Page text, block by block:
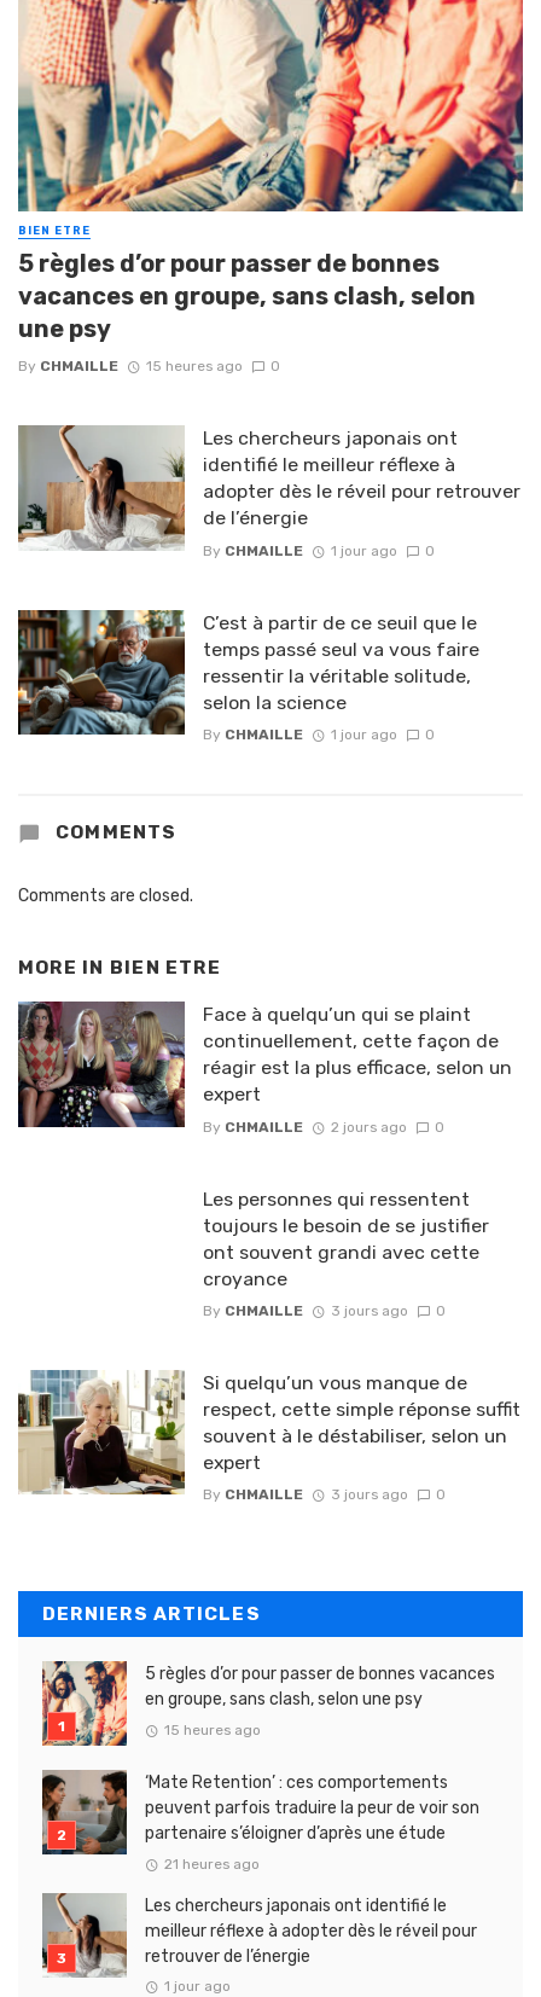
BIEN ETRE
5 règles d’or pour passer de bonnes
vacances en groupe, sans clash, selon
une psy
By CHMAILLE 15 heures ago 0
Les chercheurs japonais ont
identifié le meilleur réflexe à
adopter dès le réveil pour retrouver
de l’énergie
By CHMAILLE 1 jour ago 0
C’est à partir de ce seuil que le
temps passé seul va vous faire
ressentir la véritable solitude,
selon la science
By CHMAILLE 1 jour ago 0
COMMENTS
Comments are closed.
MORE IN BIEN ETRE
Face à quelqu’un qui se plaint
continuellement, cette façon de
réagir est la plus efficace, selon un
expert
By CHMAILLE 2 jours ago 0
Les personnes qui ressentent
toujours le besoin de se justifier
ont souvent grandi avec cette
croyance
By CHMAILLE 3 jours ago 0
Si quelqu’un vous manque de
respect, cette simple réponse suffit
souvent à le déstabiliser, selon un
expert
By CHMAILLE 3 jours ago 0
DERNIERS ARTICLES
5 règles d’or pour passer de bonnes vacances
en groupe, sans clash, selon une psy
15 heures ago
‘Mate Retention’ : ces comportements
peuvent parfois traduire la peur de voir son
partenaire s’éloigner d’après une étude
21 heures ago
Les chercheurs japonais ont identifié le
meilleur réflexe à adopter dès le réveil pour
retrouver de l’énergie
1 jour ago